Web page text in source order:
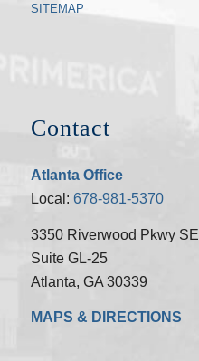
SITEMAP
Contact
Atlanta Office
Local: 678-981-5370
3350 Riverwood Pkwy SE
Suite GL-25
Atlanta, GA 30339
MAPS & DIRECTIONS